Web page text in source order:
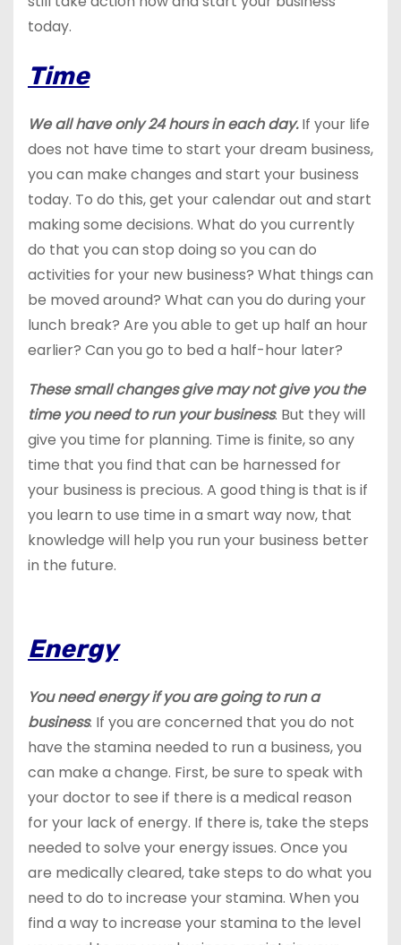
today.
Time
We all have only 24 hours in each day.If your life
does not have time to start your dream business,
you can make changes and start your business
today. To do this, get your calendar out and start
making some decisions. What do you currently
do that you can stop doing so you can do
activities for your new business? What things can
be moved around? What can you do during your
lunch break? Are you able to get up half an hour
earlier? Can you go to bed a half-hour later?
These small changes give may not give you the
time you need to run your business. But they will
give you time for planning. Time is finite, so any
time that you find that can be harnessed for
your business is precious. A good thing is that is if
you learn to use time in a smart way now, that
knowledge will help you run your business better
in the future.
Energy
You need energy if you are going to run a
business. If you are concerned that you do not
have the stamina needed to run a business, you
can make a change. First, be sure to speak with
your doctor to see if there is a medical reason
for your lack of energy. If there is, take the steps
needed to solve your energy issues. Once you
are medically cleared, take steps to do what you
need to do to increase your stamina. When you
find a way to increase your stamina to the level